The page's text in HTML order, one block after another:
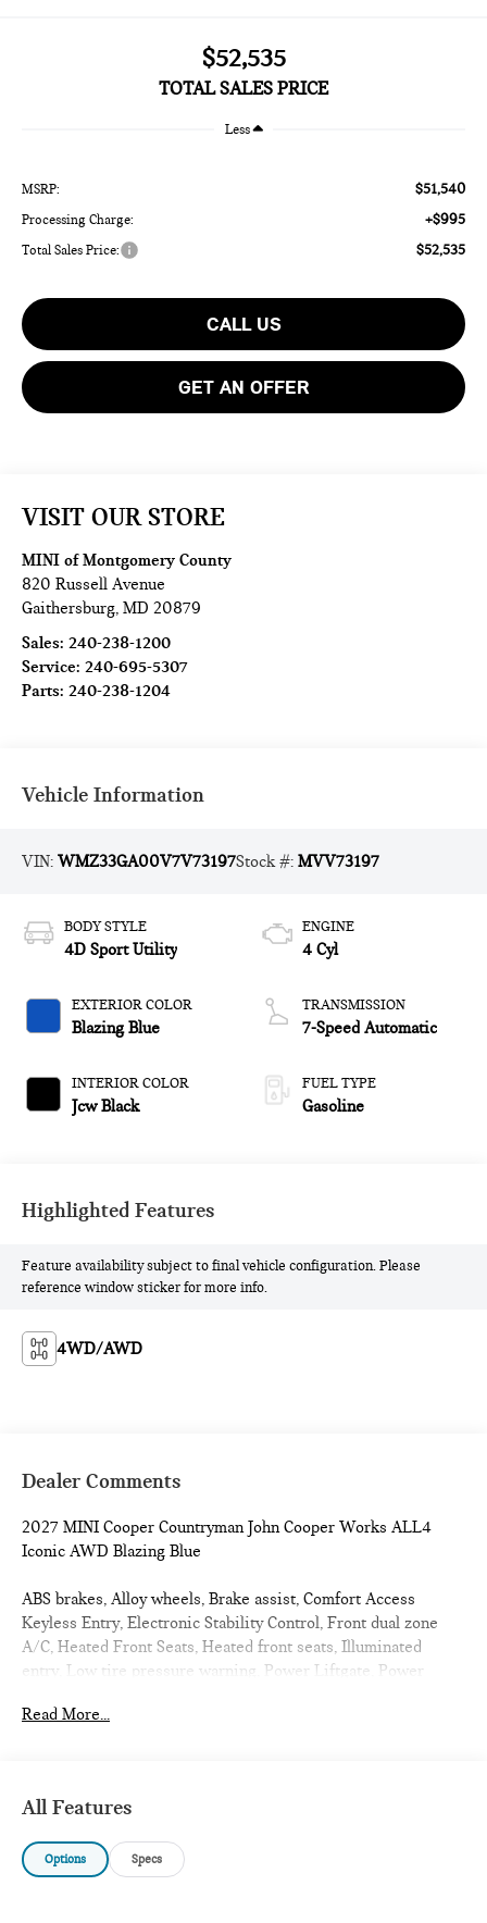
$52,535
TOTAL SALES PRICE
Less
MSRP: $51,540
Processing Charge: +$995
Total Sales Price: $52,535
CALL US
GET AN OFFER
VISIT OUR STORE
MINI of Montgomery County
820 Russell Avenue
Gaithersburg,MD 20879
Sales:240-238-1200
Service:240-695-5307
Parts:240-238-1204
Vehicle Information
VIN:WMZ33GA00V7V73197Stock #:MVV73197
BODY STYLE
4D Sport Utility
EXTERIOR COLOR
Blazing Blue
INTERIOR COLOR
Jcw Black
ENGINE
4 Cyl
TRANSMISSION
7-Speed Automatic
FUEL TYPE
Gasoline
Highlighted Features
Feature availability subject to final vehicle configuration. Please
reference window sticker for more info.
4WD/AWD
Dealer Comments
2027 MINI Cooper Countryman John Cooper Works ALL4
Iconic AWD Blazing Blue
ABS brakes, Alloy wheels, Brake assist, Comfort Access
Keyless Entry, Electronic Stability Control, Front dual zone
A/C, Heated Front Seats, Heated front seats, Illuminated
entry, Low tire pressure warning, Power Liftgate, Power
City/Highway MPG
Read More...
All Features
Options Specs